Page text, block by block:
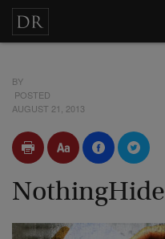
BY
POSTED
AUGUST 21, 2013
NothingHide